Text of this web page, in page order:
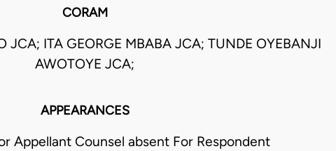
CORAM
JCA; ITA GEORGE MBABA JCA; TUNDE OYEBANJI
AWOTOYE JCA;
APPEARANCES
Appellant Counsel absent For Respondent